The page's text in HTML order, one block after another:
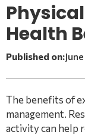
Health
Published on:
The benefits of
management.
activity can help